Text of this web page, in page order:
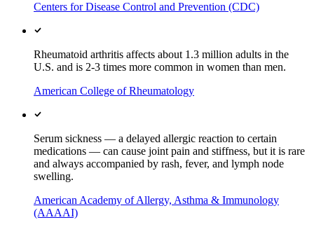
Centers for Disease Control and Prevention (CDC)
Rheumatoid arthritis affects about 1.3 million adults in the
U.S. and is 2-3 times more common in women than men.
American College of Rheumatology
Serum sickness — a delayed allergic reaction to certain
medications — can cause joint pain and stiffness, but it is rare
and always accompanied by rash, fever, and lymph node
swelling.
American Academy of Allergy, Asthma & Immunology
(AAAAI)